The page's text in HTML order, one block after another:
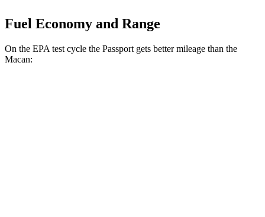
Fuel Economy and Range
On the EPA test cycle the Passport gets better mileage than the
Macan: